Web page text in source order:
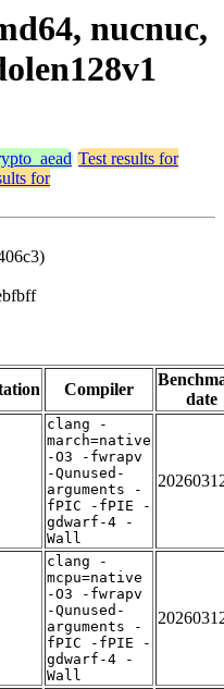
nucnuc,
Test results for
for
Compiler
date
clang -
march=native
-O3 -fwrapv
-Qunused-
arguments -
fPIC -fPIE -
gdwarf-4 -
Wall
clang -
mcpu=native
-O3 -fwrapv
-Qunused-
arguments -
fPIC -fPIE -
gdwarf-4 -
Wall